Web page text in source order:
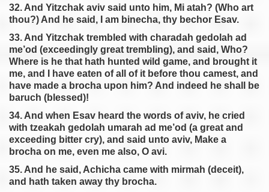
32. And Yitzchak aviv said unto him, Mi atah? (Who art
thou?) And he said, I am binecha, thy bechor Esav.
33. And Yitzchak trembled with charadah gedolah ad
me’od (exceedingly great trembling), and said, Who?
Where is he that hath hunted wild game, and brought it
me, and I have eaten of all of it before thou camest, and
have made a brocha upon him? And indeed he shall be
baruch (blessed)!
34. And when Esav heard the words of aviv, he cried
with tzeakah gedolah umarah ad me’od (a great and
exceeding bitter cry), and said unto aviv, Make a
brocha on me, even me also, O avi.
35. And he said, Achicha came with mirmah (deceit),
and hath taken away thy brocha.